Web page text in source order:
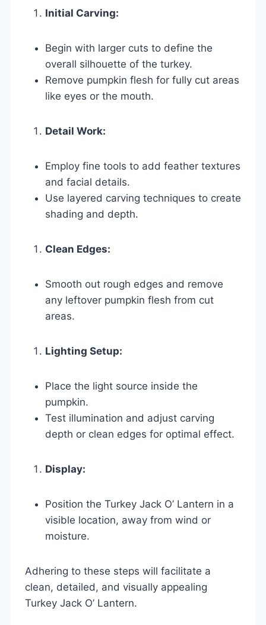
Initial Carving:
Begin with larger cuts to define the
overall silhouette of the turkey.
Remove pumpkin flesh for fully cut areas
like eyes or the mouth.
Detail Work:
Employ fine tools to add feather textures
and facial details.
Use layered carving techniques to create
shading and depth.
Clean Edges:
Smooth out rough edges and remove
any leftover pumpkin flesh from cut
areas.
Lighting Setup:
Place the light source inside the
pumpkin.
Test illumination and adjust carving
depth or clean edges for optimal effect.
Display:
Position the Turkey Jack O’ Lantern in a
visible location, away from wind or
moisture.
Adhering to these steps will facilitate a
clean, detailed, and visually appealing
Turkey Jack O’ Lantern.